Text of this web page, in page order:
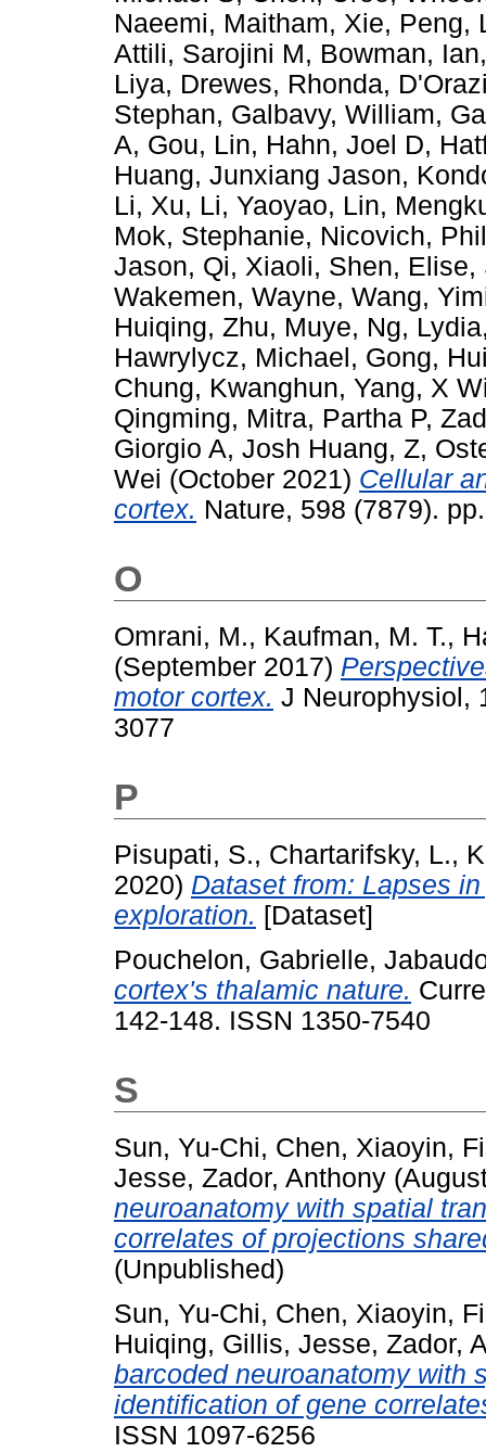
Naeemi, Maitham, Xie, Peng,
Attili, Sarojini M, Bowman, Ian
Liya, Drewes, Rhonda,
Stephan, Galbavy, William,
A, Gou, Lin, Hahn, Joel D,
Huang, Junxiang Jason,
Li, Xu, Li, Yaoyao, Lin,
Mok, Stephanie, Nicovich,
Jason, Qi, Xiaoli, Shen, Elise,
Wakemen, Wayne, Wang,
Huiqing, Zhu, Muye, Ng, Lydia
Hawrylycz, Michael , Gong,
Chung, Kwanghun, Yang, X
Qingming, Mitra, Partha P,
Giorgio A, Josh Huang, Z,
Wei (October 2021) Cellular
cortex. Nature, 598 (7879).
O
Omrani, M., Kaufman, M. T.,
(September 2017)
motor cortex. J Neurophysiol,
3077
P
Pisupati, S., Chartarifsky, L.,
2020) Dataset from: Lapses
exploration. [Dataset]
Pouchelon, Gabrielle,
cortex's thalamic nature.
142-148. ISSN 1350-7540
S
Sun, Yu-Chi, Chen, Xiaoyin,
Jesse, Zador, Anthony
neuroanatomy with spatial
correlates of projections
(Unpublished)
Sun, Yu-Chi, Chen, Xiaoyin,
Huiqing, Gillis, Jesse, Zador,
barcoded neuroanatomy with
identification of gene
ISSN 1097-6256